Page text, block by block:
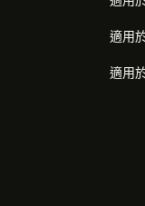
適用
適用